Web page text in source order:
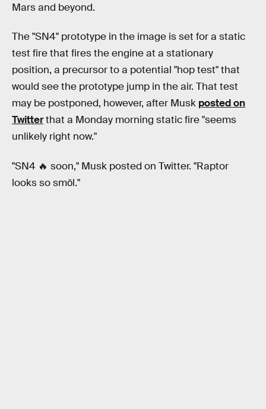
Mars and beyond.
The "SN4" prototype in the image is set for a static
test fire that fires the engine at a stationary
position, a precursor to a potential "hop test" that
would see the prototype jump in the air. That test
may be postponed, however, after Musk posted on
Twitterthat a Monday morning static fire "seems
unlikely right now."
"SN4 🔥 soon," Musk posted on Twitter. "Raptor
looks so smōl."